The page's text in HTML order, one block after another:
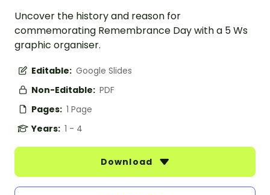
Uncover the history and reason for
commemorating Remembrance Day with a 5 Ws
graphic organiser.
Editable: Google Slides
Non-Editable: PDF
Pages: 1 Page
Years: 1 - 4
Download